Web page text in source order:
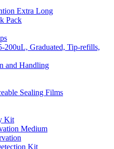
Extra Long
Pack
200uL, Graduated, Tip-refills,
and Handling
Sealing Films
Kit
Medium
Kit